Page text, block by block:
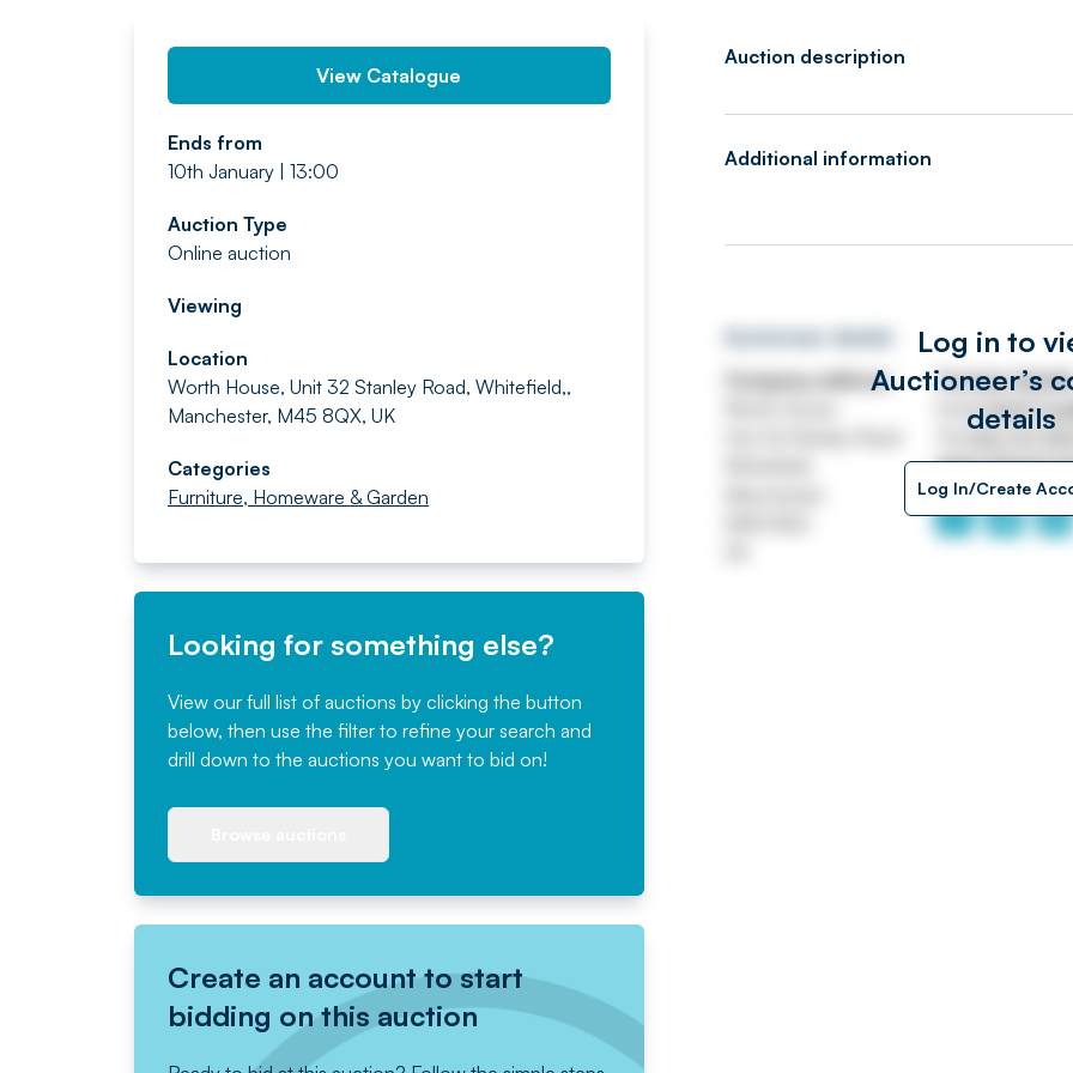
View Catalogue
Ends from
10th January | 13:00
Auction Type
Online auction
Viewing
Location
Worth House, Unit 32 Stanley Road, Whitefield,,
Manchester, M45 8QX, UK
Categories
Furniture, Homeware & Garden
Looking for something else?
View our full list of auctions by clicking the button
below, then use the filter to refine your search and
drill down to the auctions you want to bid on!
Create an account to start
bidding on this auction
Auction description
Additional information
Log in to
Auctioneer’s
details
Log In/Create
Company address
Contact
Email
https://